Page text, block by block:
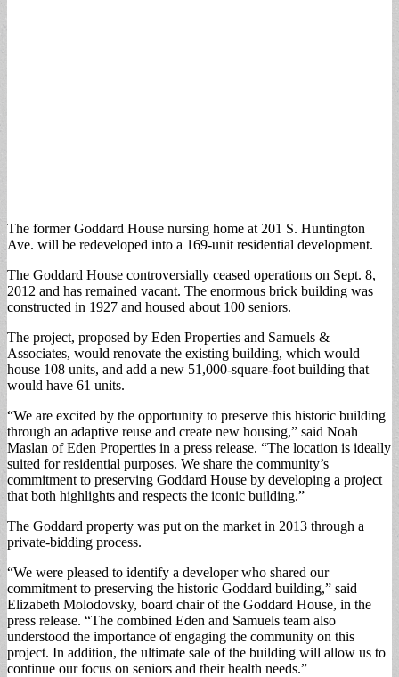
The former Goddard House nursing home at 201 S. Huntington
Ave. will be redeveloped into a 169-unit residential development.
The Goddard House controversially ceased operations on Sept. 8,
2012 and has remained vacant. The enormous brick building was
constructed in 1927 and housed about 100 seniors.
The project, proposed by Eden Properties and Samuels &
Associates, would renovate the existing building, which would
house 108 units, and add a new 51,000-square-foot building that
would have 61 units.
“We are excited by the opportunity to preserve this historic building
through an adaptive reuse and create new housing,” said Noah
Maslan of Eden Properties in a press release. “The location is ideally
suited for residential purposes. We share the community’s
commitment to preserving Goddard House by developing a project
that both highlights and respects the iconic building.”
The Goddard property was put on the market in 2013 through a
private-bidding process.
“We were pleased to identify a developer who shared our
commitment to preserving the historic Goddard building,” said
Elizabeth Molodovsky, board chair of the Goddard House, in the
press release. “The combined Eden and Samuels team also
understood the importance of engaging the community on this
project. In addition, the ultimate sale of the building will allow us to
continue our focus on seniors and their health needs.”